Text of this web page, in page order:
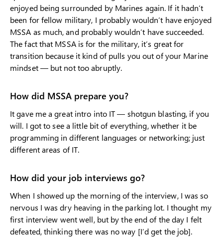
enjoyed being surrounded by Marines again. If it hadn’t
been for fellow military, I probably wouldn’t have enjoyed
MSSA as much, and probably wouldn’t have succeeded.
The fact that MSSA is for the military, it’s great for
transition because it kind of pulls you out of your Marine
mindset — but not too abruptly.
How did MSSA prepare you?
It gave me a great intro into IT — shotgun blasting, if you
will. I got to see a little bit of everything, whether it be
programming in different languages or networking; just
different areas of IT.
How did your job interviews go?
When I showed up the morning of the interview, I was so
nervous I was dry heaving in the parking lot. I thought my
first interview went well, but by the end of the day I felt
defeated, thinking there was no way [I’d get the job].